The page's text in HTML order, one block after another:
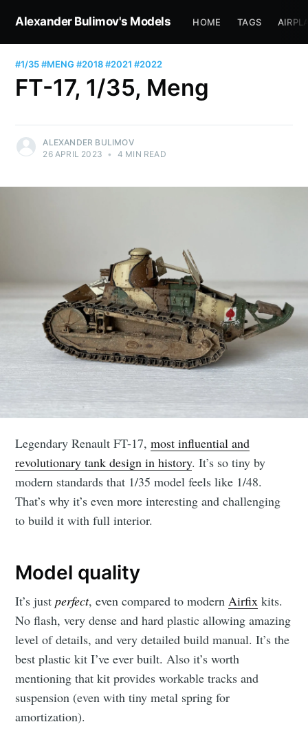
Alexander Bulimov's Models HOME TAGS
#1/35#MENG#2018#2021#2022
FT-17, 1/35, Meng
ALEXANDER BULIMOV
26 APRIL 2023 • 4 MIN READ
Legendary Renault FT-17,most influential and
revolutionary tank design in history. It’s so tiny by
modern standards that 1/35 model feels like 1/48.
That’s why it’s even more interesting and challenging
to build it with full interior.
Model quality
It’s justperfect, even compared to modern Airfix kits.
No flash, very dense and hard plastic allowing amazing
level of details, and very detailed build manual. It’s the
best plastic kit I’ve ever built. Also it’s worth
mentioning that kit provides workable tracks and
suspension (even with tiny metal spring for
amortization).